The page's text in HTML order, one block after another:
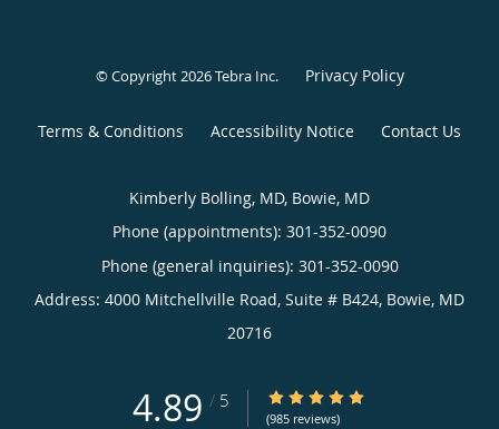
© Copyright 2026Tebra Inc. Privacy Policy
Terms & Conditions Accessibility Notice Contact Us
Kimberly Bolling, MD, Bowie, MD
Phone (appointments): 301-352-0090
Phone (general inquiries): 301-352-0090
Address: 4000 Mitchellville Road, Suite # B424, Bowie, MD
20716
4.89 / 5 4.89/5 Star Rating
(985 reviews)